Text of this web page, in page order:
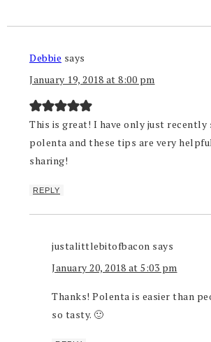
Debbie says
January 19, 2018 at 8:00 pm
This is great! I have only just recently
polenta and these tips are very
sharing!
REPLY
justalittlebitofbacon says
January 20, 2018 at 5:03 pm
Thanks! Polenta is easier than
so tasty. 🙂